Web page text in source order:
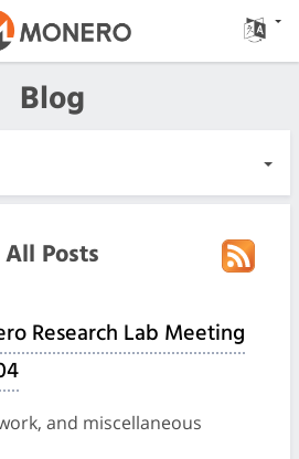
Blog
Releases
Community
All Posts
Research Lab Meeting
and miscellaneous